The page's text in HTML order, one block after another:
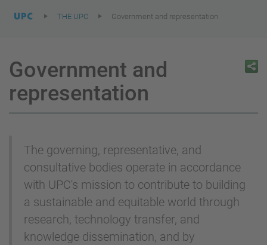
THE UPC Government and representation
Government and
representation
The governing, representative, and
consultative bodies operate in accordance
with UPC's mission to contribute to building
a sustainable and equitable world through
research, technology transfer, and
knowledge dissemination, and by